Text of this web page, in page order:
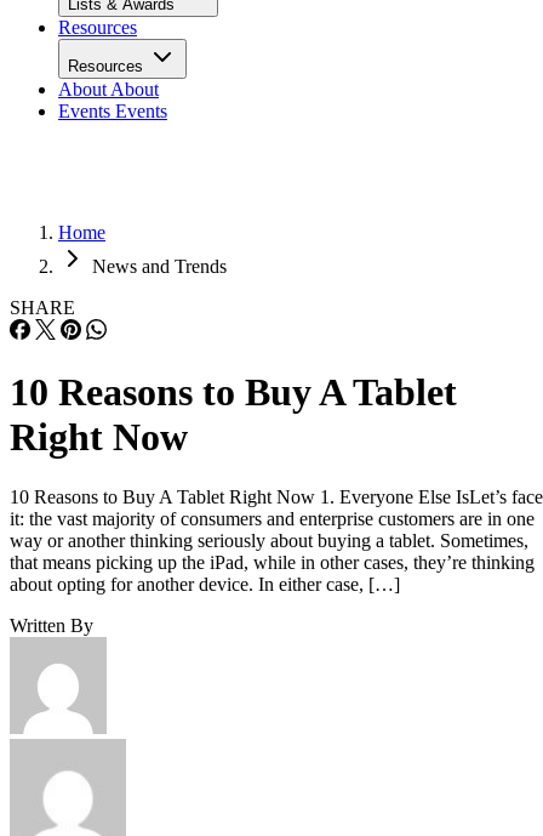
Lists & Awards
Resources
Resources
About About
Events Events
Home
News and Trends
SHARE
10 Reasons to Buy A Tablet
Right Now
10 Reasons to Buy A Tablet Right Now 1. Everyone Else IsLet’s face
it: the vast majority of consumers and enterprise customers are in one
way or another thinking seriously about buying a tablet. Sometimes,
that means picking up the iPad, while in other cases, they’re thinking
about opting for another device. In either case, […]
Written By